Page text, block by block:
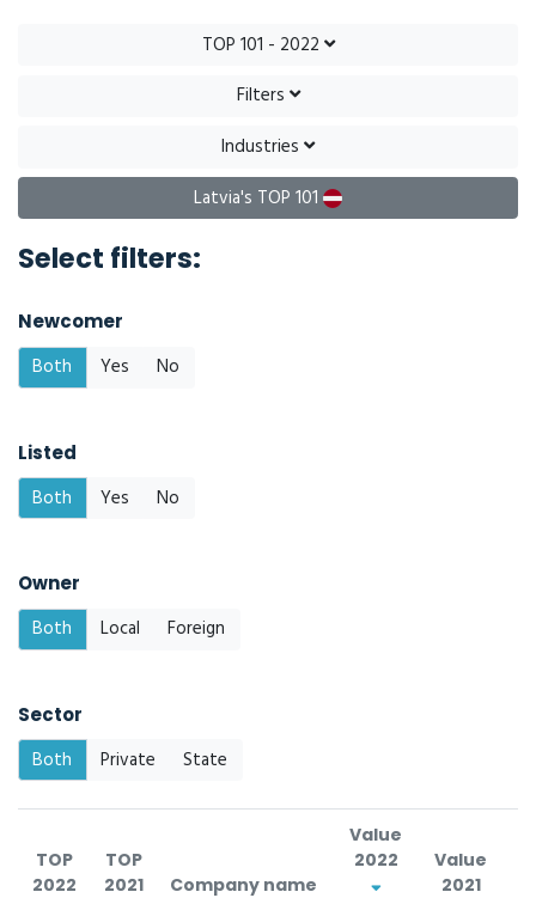
TOP 101 - 2022
Filters
Industries
Latvia's TOP 101
Select filters:
Newcomer
Both Yes No
Listed
Both Yes No
Owner
Both Local Foreign
Sector
Both Private State
TOP
2022
TOP
2021
Company name
Value
2022
Value
2021